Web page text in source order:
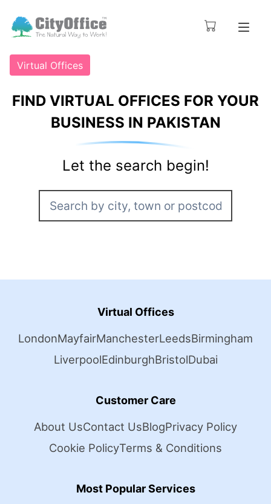
Virtual Offices
FIND VIRTUAL OFFICES FOR YOUR
BUSINESS IN PAKISTAN
Let the search begin!
Virtual Offices
LondonMayfairManchesterLeedsBirmingham
LiverpoolEdinburghBristolDubai
Customer Care
About UsContact UsBlogPrivacy Policy
Cookie PolicyTerms & Conditions
Most Popular Services